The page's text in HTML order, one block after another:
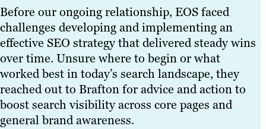
Before our ongoing relationship, EOS faced
challenges developing and implementing an
effective SEO strategy that delivered steady wins
over time. Unsure where to begin or what
worked best in today’s search landscape, they
reached out to Brafton for advice and action to
boost search visibility across core pages and
general brand awareness.